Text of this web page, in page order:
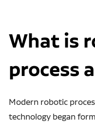
What is
process
Modern robotic
technology began